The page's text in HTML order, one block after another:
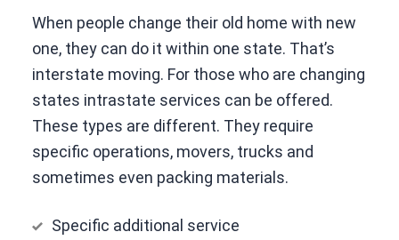
When people change their old home with new
one, they can do it within one state. That’s
interstate moving. For those who are changing
states intrastate services can be offered.
These types are different. They require
specific operations, movers, trucks and
sometimes even packing materials.
Specific additional service